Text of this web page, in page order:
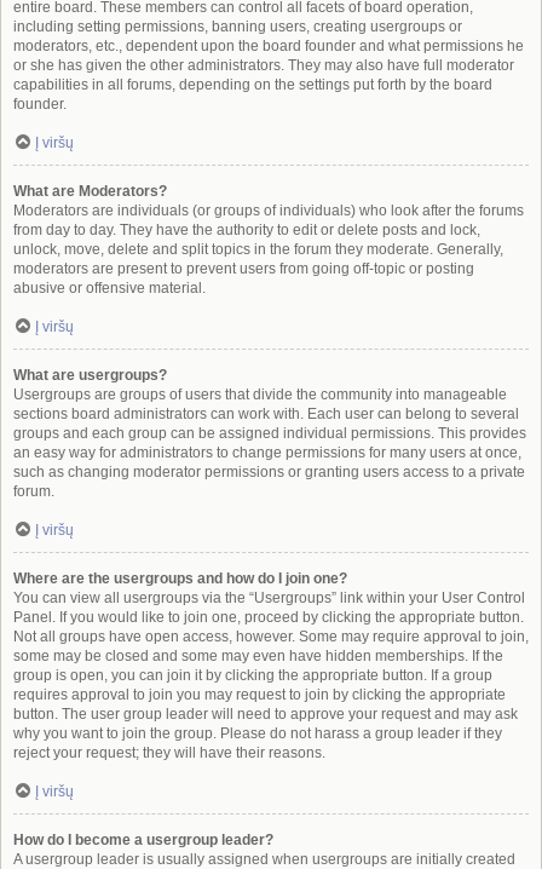
entire board. These members can control all facets of board operation,
including setting permissions, banning users, creating usergroups or
moderators, etc., dependent upon the board founder and what permissions he
or she has given the other administrators. They may also have full moderator
capabilities in all forums, depending on the settings put forth by the board
founder.
Į viršų
What are Moderators?
Moderators are individuals (or groups of individuals) who look after the forums
from day to day. They have the authority to edit or delete posts and lock,
unlock, move, delete and split topics in the forum they moderate. Generally,
moderators are present to prevent users from going off-topic or posting
abusive or offensive material.
Į viršų
What are usergroups?
Usergroups are groups of users that divide the community into manageable
sections board administrators can work with. Each user can belong to several
groups and each group can be assigned individual permissions. This provides
an easy way for administrators to change permissions for many users at once,
such as changing moderator permissions or granting users access to a private
forum.
Į viršų
Where are the usergroups and how do I join one?
You can view all usergroups via the “Usergroups” link within your User Control
Panel. If you would like to join one, proceed by clicking the appropriate button.
Not all groups have open access, however. Some may require approval to join,
some may be closed and some may even have hidden memberships. If the
group is open, you can join it by clicking the appropriate button. If a group
requires approval to join you may request to join by clicking the appropriate
button. The user group leader will need to approve your request and may ask
why you want to join the group. Please do not harass a group leader if they
reject your request; they will have their reasons.
Į viršų
How do I become a usergroup leader?
A usergroup leader is usually assigned when usergroups are initially created